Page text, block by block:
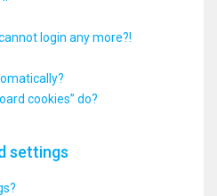
login any more?!
cookies” do?
settings